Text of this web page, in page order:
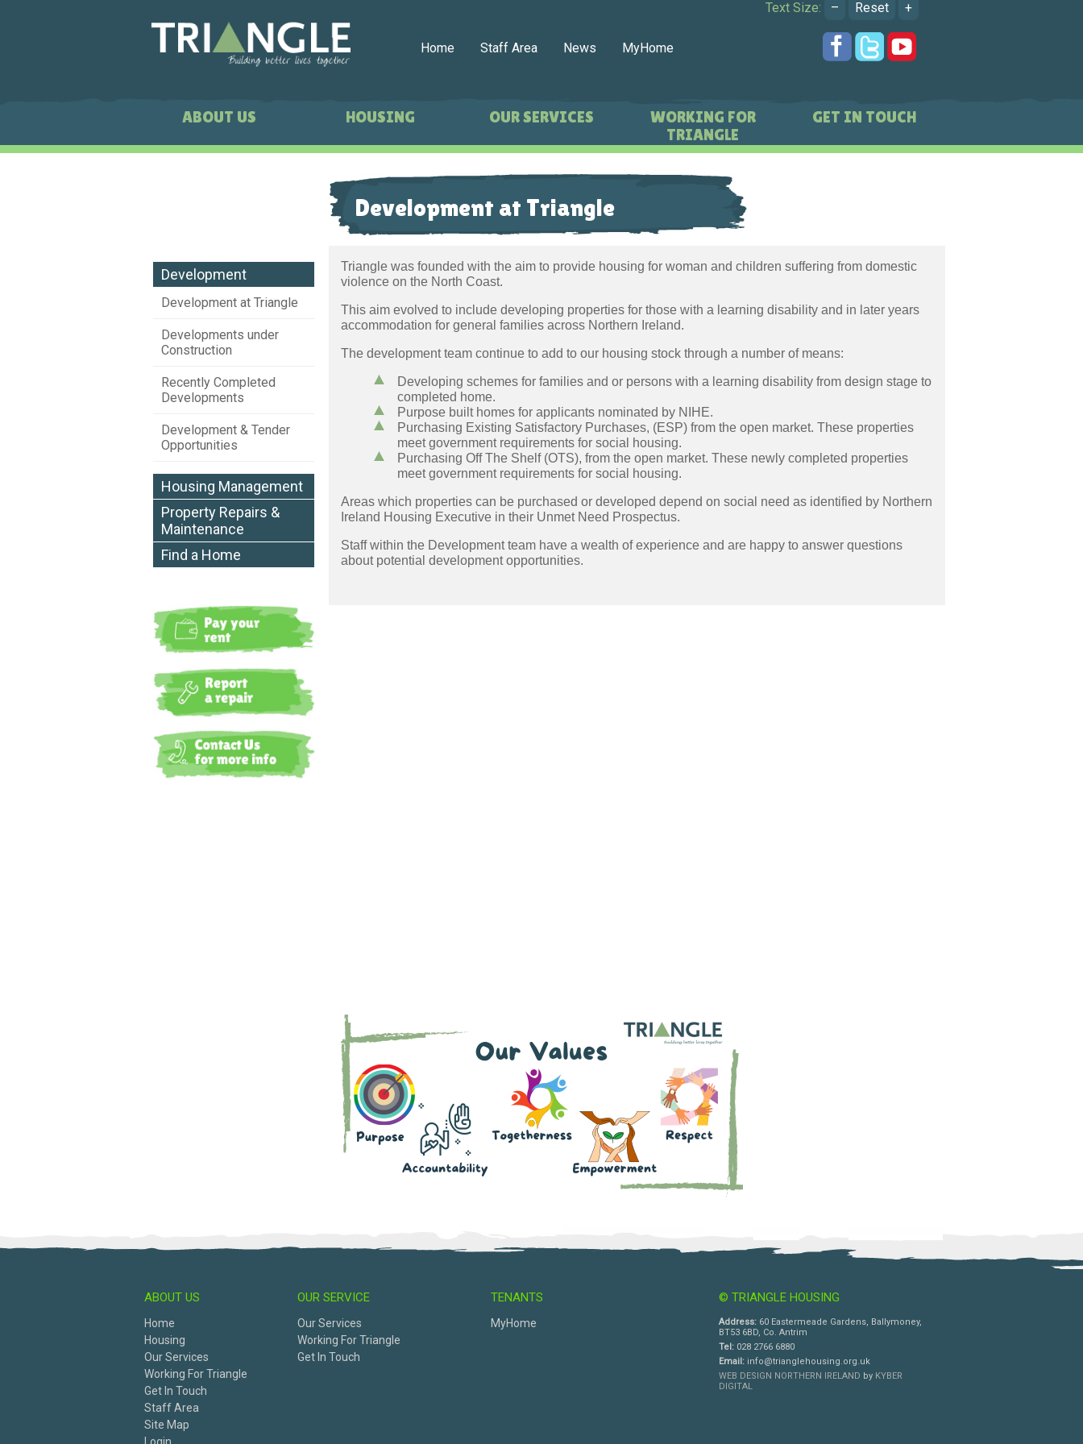
Text Size: – Reset +
Home Staff Area News MyHome
ABOUT US HOUSING OUR SERVICES
WORKING FOR
TRIANGLE
GET IN TOUCH
Development at Triangle
Development
Development at Triangle
Developments under
Construction
Recently Completed
Developments
Development & Tender
Opportunities
Housing Management
Property Repairs &
Maintenance
Find a Home
Triangle was founded with the aim to provide housing for woman and children suffering from domestic
violence on the North Coast.
This aim evolved to include developing properties for those with a learning disability and in later years
accommodation for general families across Northern Ireland.
The development team continue to add to our housing stock through a number of means:
Developing schemes for families and or persons with a learning disability from design stage to
completed home.
Purpose built homes for applicants nominated by NIHE.
Purchasing Existing Satisfactory Purchases, (ESP) from the open market. These properties
meet government requirements for social housing.
Purchasing Off The Shelf (OTS), from the open market. These newly completed properties
meet government requirements for social housing.
Areas which properties can be purchased or developed depend on social need as identified by Northern
Ireland Housing Executive in their Unmet Need Prospectus.
Staff within the Development team have a wealth of experience and are happy to answer questions
about potential development opportunities.
ABOUT US
Home
Housing
Our Services
Working For Triangle
Get In Touch
Staff Area
Site Map
OUR SERVICE
Our Services
Working For Triangle
Get In Touch
TENANTS
MyHome
© TRIANGLE HOUSING
Address: 60 Eastermeade Gardens, Ballymoney,
BT53 6BD, Co. Antrim
Tel: 028 2766 6880
Email: info@trianglehousing.org.uk
WEB DESIGN NORTHERN IRELAND by KYBER
DIGITAL